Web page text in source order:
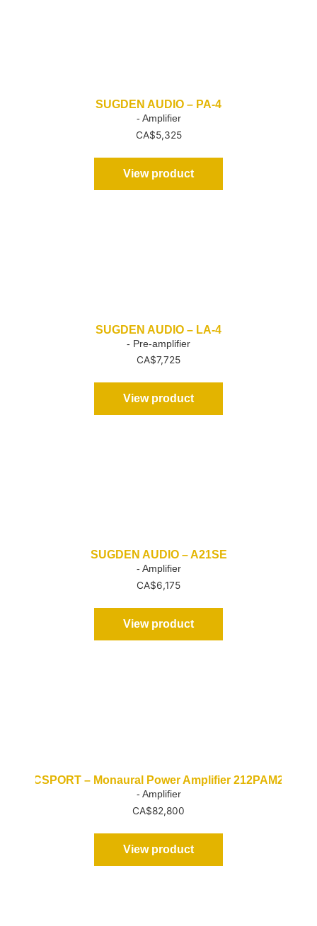
SUGDEN AUDIO – PA-4
- Amplifier
CA$5,325
View product
SUGDEN AUDIO – LA-4
- Pre-amplifier
CA$7,725
View product
SUGDEN AUDIO – A21SE
- Amplifier
CA$6,175
View product
CSPORT – Monaural Power Amplifier 212PAM2
- Amplifier
CA$82,800
View product